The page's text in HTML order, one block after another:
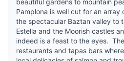
Pamplona is well cut for an array
the spectacular Baztan valley to
Estella and the Moorish castles
indeed is a feast to the eyes.
restaurants and tapas bars